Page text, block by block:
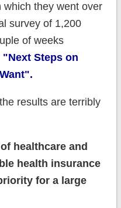
which they went over
survey of 1,200
of weeks
"Next Steps on
results are terribly
healthcare and
health insurance
for a large